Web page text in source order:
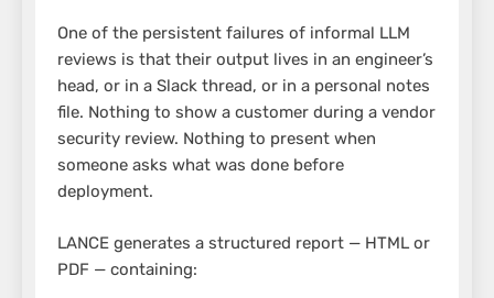
One of the persistent failures of informal LLM
reviews is that their output lives in an engineer’s
head, or in a Slack thread, or in a personal notes
file. Nothing to show a customer during a vendor
security review. Nothing to present when
someone asks what was done before
deployment.
LANCE generates a structured report — HTML or
PDF — containing: